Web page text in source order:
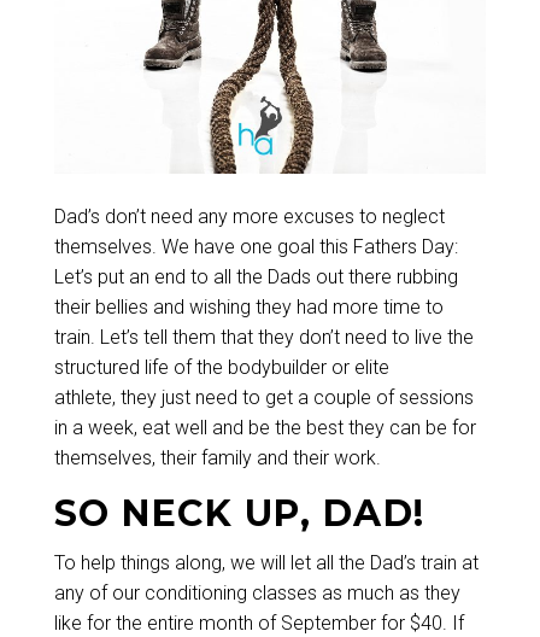
Dad’s don’t need any more excuses to neglect
themselves. We have one goal this Fathers Day:
Let’s put an end to all the Dads out there rubbing
their bellies and wishing they had more time to
train. Let’s tell them that they don’t need to live the
structured life of the bodybuilder or elite
athlete, they just need to get a couple of sessions
in a week, eat well and be the best they can be for
themselves, their family and their work.
SO NECK UP, DAD!
To help things along, we will let all the Dad’s train at
any of our conditioning classes as much as they
like for the entire month of September for $40. If